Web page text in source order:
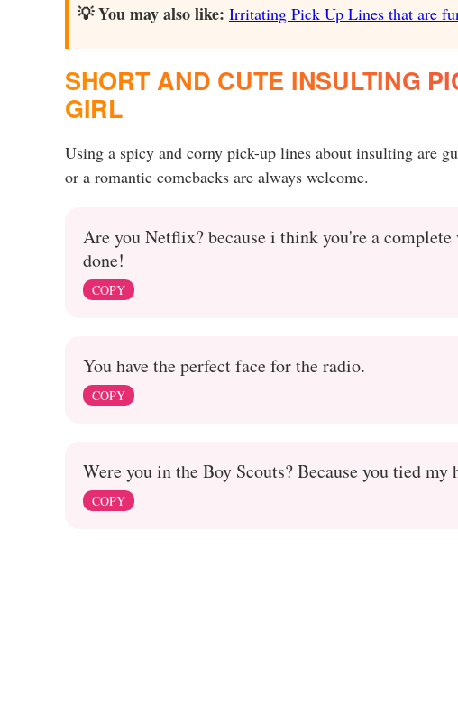
💡 You may also like: Irritating Pick Up Lines that are
SHORT AND CUTE INSULTING
GIRL
Using a spicy and corny pick-up lines about insulting are
or a romantic comebacks are always welcome.
Are you Netflix? because i think you're a
done!
COPY
You have the perfect face for the radio.
COPY
Were you in the Boy Scouts? Because you tied
COPY